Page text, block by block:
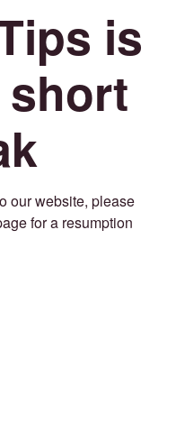
is
our website, please
for a resumption